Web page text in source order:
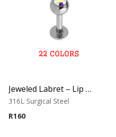
Jeweled Labret – Lip Piercing – 316L Surgical Steel
316L Surgical Steel
R160